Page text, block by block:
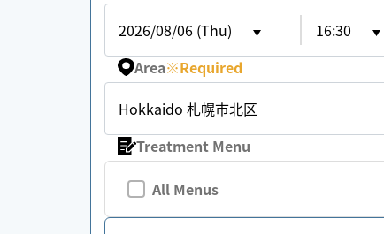
2026/08/06 (Thu)
16:30
Area※Required
Hokkaido 札幌市北区
Treatment Menu
All Menus